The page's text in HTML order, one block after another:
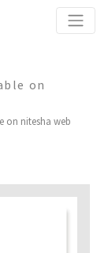
on
on nitesha web